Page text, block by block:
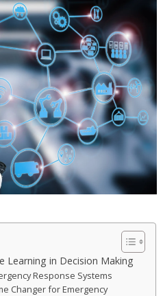
Learning in Decision Making
Response Systems
Changer for Emergency